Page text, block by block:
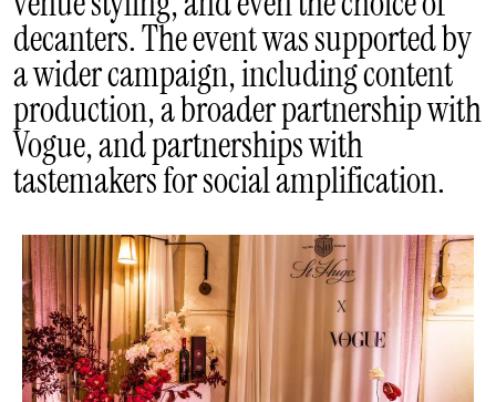
decanters. The event was supported by
a wider campaign, including content
production, a broader partnership with
Vogue, and partnerships with
tastemakers for social amplification.